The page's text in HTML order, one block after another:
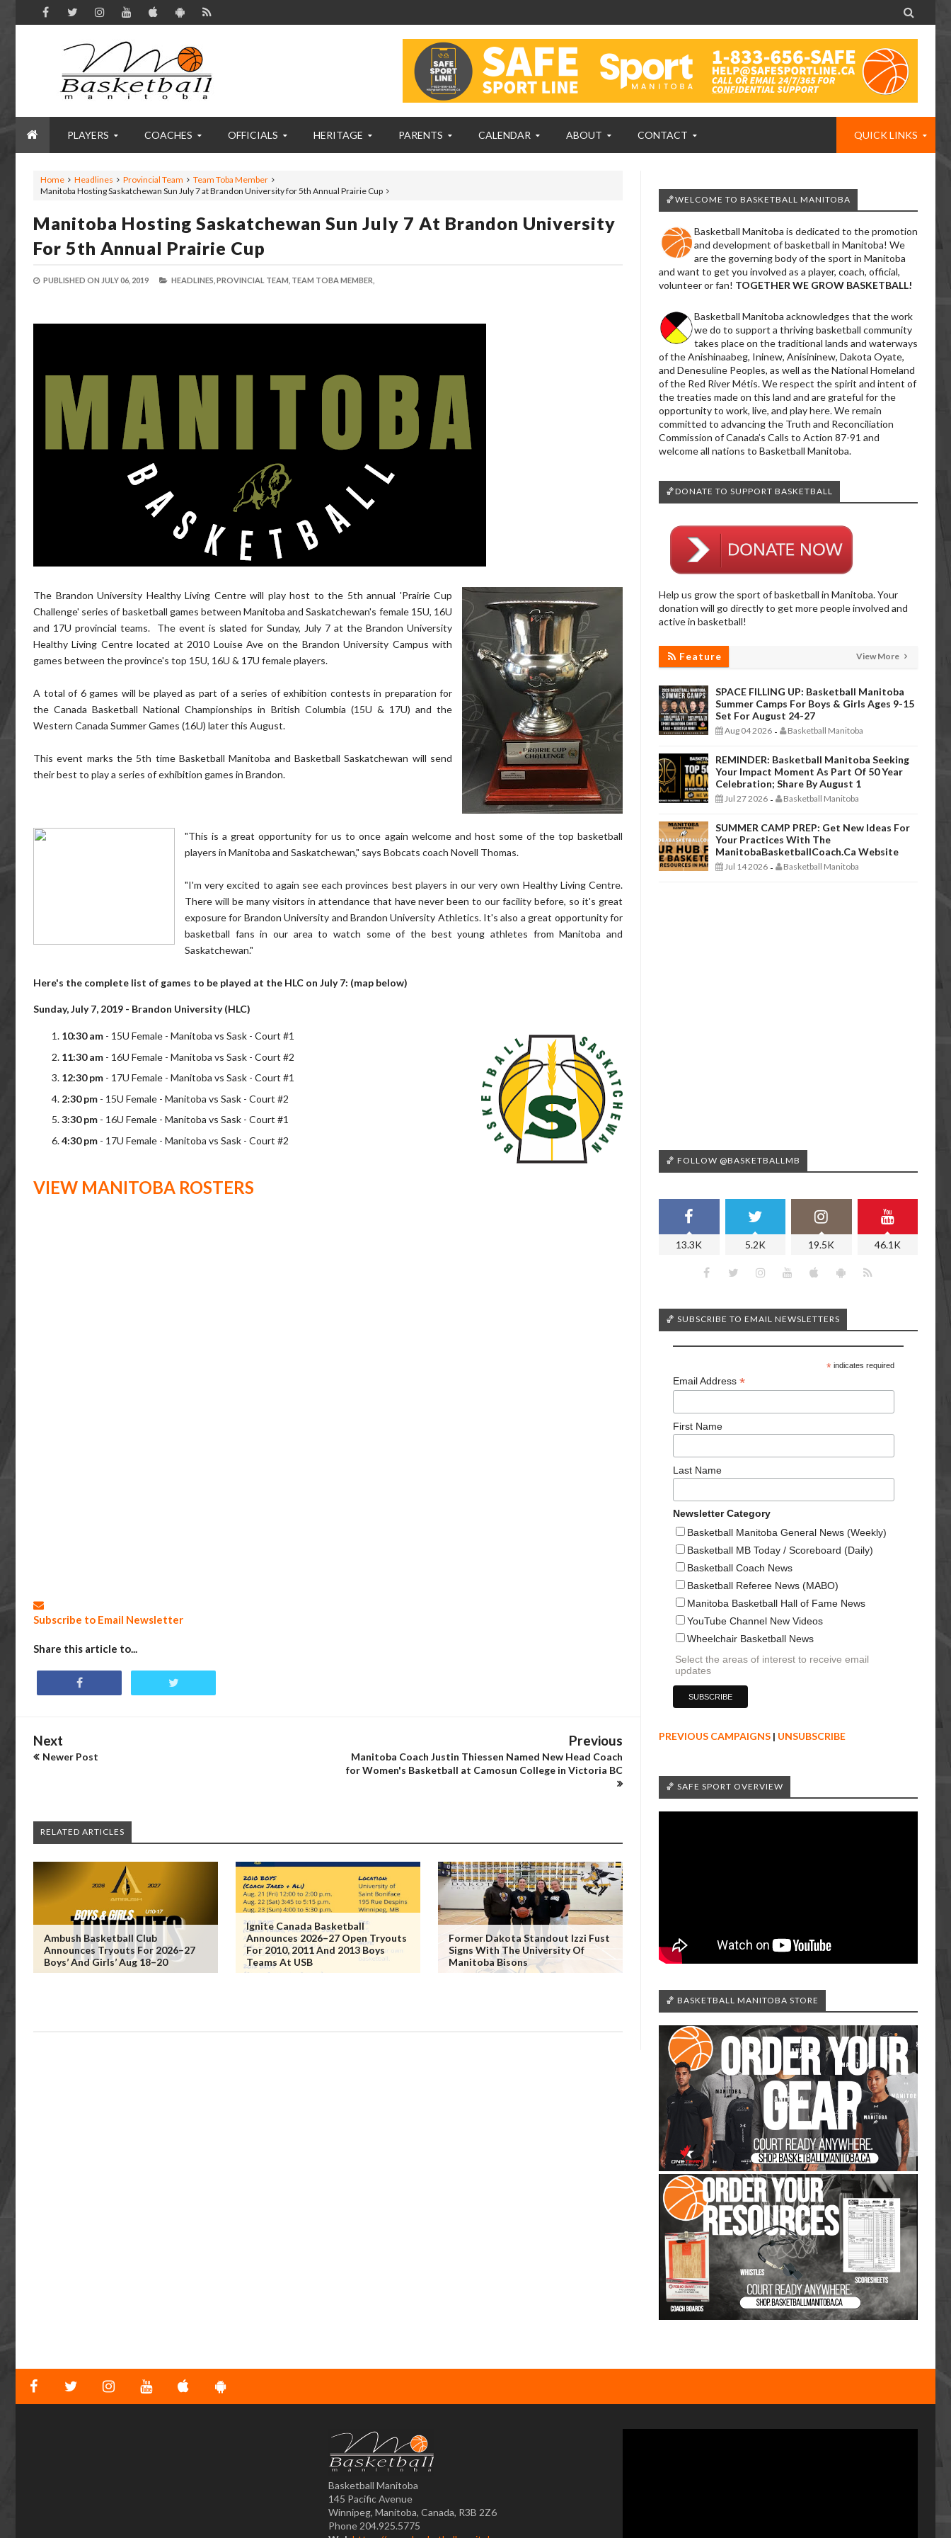

PLAYERS COACHES OFFICIALS HERITAGE PARENTS CALENDAR ABOUT CONTACT QUICK LINKS
Home Headlines Provincial Team
Team Toba Member
Manitoba Hosting Saskatchewan Sun July 7 at Brandon University for 5th Annual Prairie Cup
Manitoba Hosting Saskatchewan Sun July 7 At Brandon University
For 5th Annual Prairie Cup
PUBLISHED ON JULY 06, 2019 HEADLINES, PROVINCIAL TEAM, TEAM TOBA MEMBER,
The Brandon University Healthy Living Centre will play host to the 5th annual 'Prairie Cup
Challenge' series of basketball games between Manitoba and Saskatchewan's female 15U, 16U
and 17U provincial teams. The event is slated for Sunday, July 7 at the Brandon University
Healthy Living Centre located at 2010 Louise Ave on the Brandon University Campus with
games between the province's top 15U, 16U & 17U female players.
A total of 6 games will be played as part of a series of exhibition contests in preparation for
the Canada Basketball National Championships in British Columbia (15U & 17U) and the
Western Canada Summer Games (16U) later this August.
This event marks the 5th time Basketball Manitoba and Basketball Saskatchewan will send
their best to play a series of exhibition games in Brandon.
"This is a great opportunity for us to once again welcome and host some of the top basketball
players in Manitoba and Saskatchewan," says Bobcats coach Novell Thomas.
"I'm very excited to again see each provinces best players in our very own Healthy Living Centre.
There will be many visitors in attendance that have never been to our facility before, so it's great
exposure for Brandon University and Brandon University Athletics. It's also a great opportunity for
basketball fans in our area to watch some of the best young athletes from Manitoba and
Saskatchewan."
Here's the complete list of games to be played at the HLC on July 7: (map below)
Sunday, July 7, 2019 - Brandon University (HLC)
10:30 am - 15U Female - Manitoba vs Sask - Court #1
11:30 am - 16U Female - Manitoba vs Sask - Court #2
12:30 pm - 17U Female - Manitoba vs Sask - Court #1
2:30 pm - 15U Female - Manitoba vs Sask - Court #2
3:30 pm - 16U Female - Manitoba vs Sask - Court #1
4:30 pm - 17U Female - Manitoba vs Sask - Court #2
VIEW MANITOBA ROSTERS
Subscribe to Email Newsletter
Share this article to...
Next
Newer Post
Previous
Manitoba Coach Justin Thiessen Named New Head Coach
for Women's Basketball at Camosun College in Victoria BC
RELATED ARTICLES
Ambush Basketball Club
Announces Tryouts For 2026–27
Boys’ And Girls’ Aug 18–20
Ignite Canada Basketball
Announces 2026–27 Open Tryouts
For 2010, 2011 And 2013 Boys
Teams At USB
Former Dakota Standout Izzi Fust
Signs With The University Of
Manitoba Bisons
🏀WELCOME TO BASKETBALL MANITOBA
Basketball Manitoba is dedicated to the promotion
and development of basketball in Manitoba! We
are the governing body of the sport in Manitoba
and want to get you involved as a player, coach, official,
volunteer or fan! TOGETHER WE GROW BASKETBALL!
Basketball Manitoba acknowledges that the work
we do to support a thriving basketball community
takes place on the traditional lands and waterways
of the Anishinaabeg, Ininew, Anisininew, Dakota Oyate,
and Denesuline Peoples, as well as the National Homeland
of the Red River Métis. We respect the spirit and intent of
the treaties made on this land and are grateful for the
opportunity to work, live, and play here. We remain
committed to advancing the Truth and Reconciliation
Commission of Canada’s Calls to Action 87-91 and
welcome all nations to Basketball Manitoba.
🏀DONATE TO SUPPORT BASKETBALL
Help us grow the sport of basketball in Manitoba. Your
donation will go directly to get more people involved and
active in basketball!
Feature View More
SPACE FILLING UP: Basketball Manitoba
Summer Camps For Boys & Girls Ages 9-15
Set For August 24-27
Aug 04 2026 - Basketball Manitoba
REMINDER: Basketball Manitoba Seeking
Your Impact Moment As Part Of 50 Year
Celebration; Share By August 1
Jul 27 2026 - Basketball Manitoba
SUMMER CAMP PREP: Get New Ideas For
Your Practices With The
ManitobaBasketballCoach.ca Website
Jul 14 2026 - Basketball Manitoba
🏀 FOLLOW @BASKETBALLMB
13.3K 5.2K 19.5K 46.1K
🏀 SUBSCRIBE TO EMAIL NEWSLETTERS
*indicates required
Email Address *
First Name
Last Name
Newsletter Category
Basketball Manitoba General News (Weekly)
Basketball MB Today / Scoreboard (Daily)
Basketball Coach News
Basketball Referee News (MABO)
Manitoba Basketball Hall of Fame News
YouTube Channel New Videos
Wheelchair Basketball News
Select the areas of interest to receive email
updates
PREVIOUS CAMPAIGNS | UNSUBSCRIBE
🏀 SAFE SPORT OVERVIEW
🏀 BASKETBALL MANITOBA STORE
Basketball Manitoba
145 Pacific Avenue
Winnipeg, Manitoba, Canada, R3B 2Z6
Phone 204.925.5775